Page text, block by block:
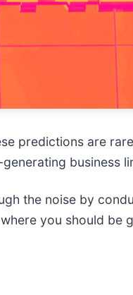
predictions are
business
the noise by
you should be